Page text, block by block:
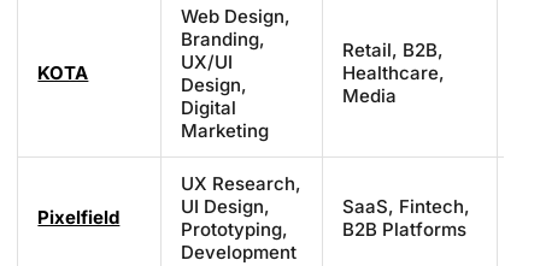
KOTA
Web Design,
Branding,
UX/UI
Design,
Digital
Marketing
Retail, B2B,
Healthcare,
Media
Pixelfield
UX Research,
UI Design,
Prototyping,
Development
SaaS, Fintech,
B2B Platforms